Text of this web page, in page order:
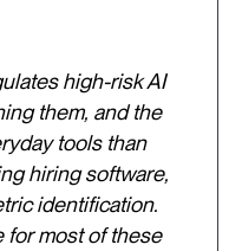
high-risk AI
them, and the
tools than
hiring software,
identification.
for most of these